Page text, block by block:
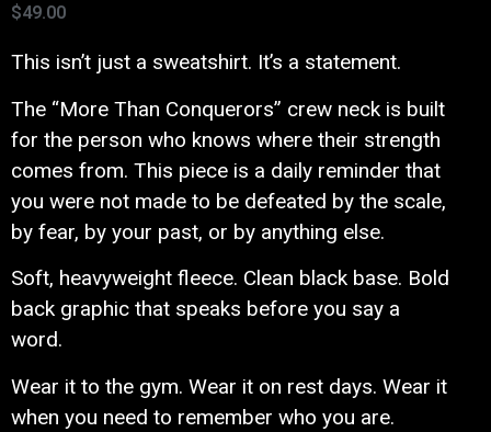
$49.00
This isn’t just a sweatshirt. It’s a statement.
The “More Than Conquerors” crew neck is built
for the person who knows where their strength
comes from. This piece is a daily reminder that
you were not made to be defeated by the scale,
by fear, by your past, or by anything else.
Soft, heavyweight fleece. Clean black base. Bold
back graphic that speaks before you say a
word.
Wear it to the gym. Wear it on rest days. Wear it
when you need to remember who you are.